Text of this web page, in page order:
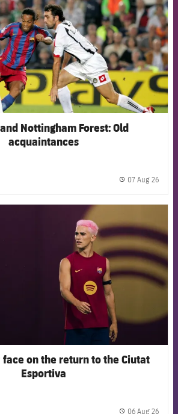
Nottingham Forest: Old
acquaintances
07 Aug 26
FCB Barcelona badge
on the return to the Ciutat
Esportiva
06 Aug 26